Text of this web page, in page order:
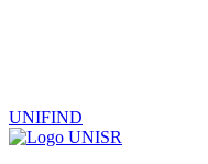
UNIFIND